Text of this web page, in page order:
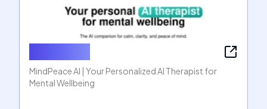
MindPeace AI | Your Personalized AI Therapist for
Mental Wellbeing